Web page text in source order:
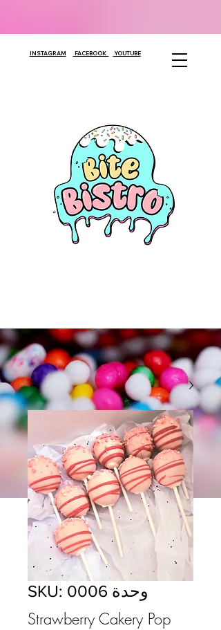
INSTAGRAM FACEBOOK YOUTUBE
وحدة SKU: 0006
Strawberry Cakery Pop